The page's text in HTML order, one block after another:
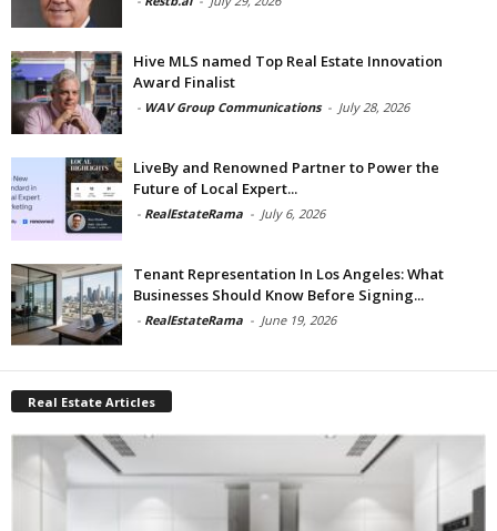
Hive MLS named Top Real Estate Innovation
Award Finalist
- WAV Group Communications - July 28, 2026
LiveBy and Renowned Partner to Power the
Future of Local Expert...
- RealEstateRama - July 6, 2026
Tenant Representation In Los Angeles: What
Businesses Should Know Before Signing...
- RealEstateRama - June 19, 2026
Real Estate Articles